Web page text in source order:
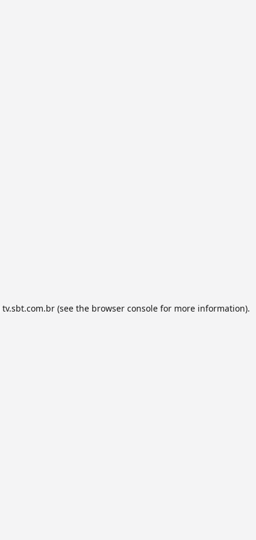
tv.sbt.com.br(see the browser consolefor more information).